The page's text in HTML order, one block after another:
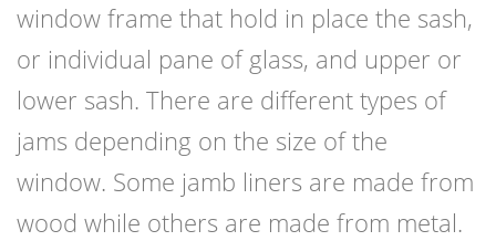
window frame that hold in place the sash,
or individual pane of glass, and upper or
lower sash. There are different types of
jams depending on the size of the
window. Some jamb liners are made from
wood while others are made from metal.